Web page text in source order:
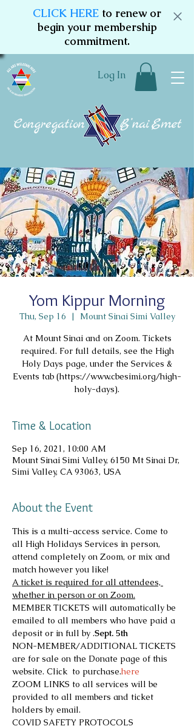
CLICK HERE to renew or
begin your membership
commitment.
Log In
Yom Kippur Morning
Thu, Sep 16
  |
Mount Sinai Simi Valley
At Mount Sinai and on Zoom. Tickets
required. For full details, see the High
Holy Days page, under the Services &
Events tab (https://www.cbesimi.org/high-
holy-days).
Time & Location
Sep 16, 2021, 10:00 AM
Mount Sinai Simi Valley, 6150 Mt Sinai Dr,
Simi Valley, CA 93063, USA
About the Event
This is a multi-access service. Come to
all High Holidays Services in person,
attend completely on Zoom, or mix and
match however you like!
A ticket is required for all attendees,
whether in person or on Zoom.
MEMBER TICKETS will automatically be
emailed to all members who have paid a
deposit or in full by .Sept. 5th
NON-MEMBER/ADDITIONAL TICKETS
are for sale on the Donate page of this
website. Click to purchase.here
ZOOM LINKS to all services will be
provided to all members and ticket
holders by email.
COVID SAFETY PROTOCOLS